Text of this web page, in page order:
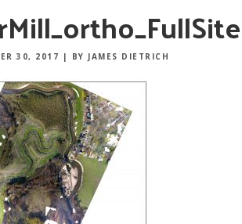
30, 2017 | BY JAMES DIETRICH